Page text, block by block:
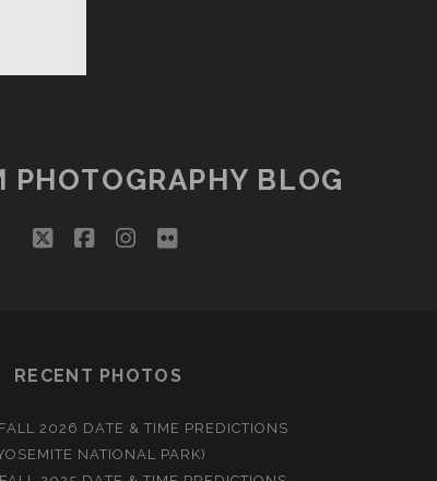
PHOTOGRAPHY BLOG
twitterfacebookinstagram
flickr
RECENT PHOTOS
2026 DATE & TIME PREDICTIONS
NATIONAL PARK)